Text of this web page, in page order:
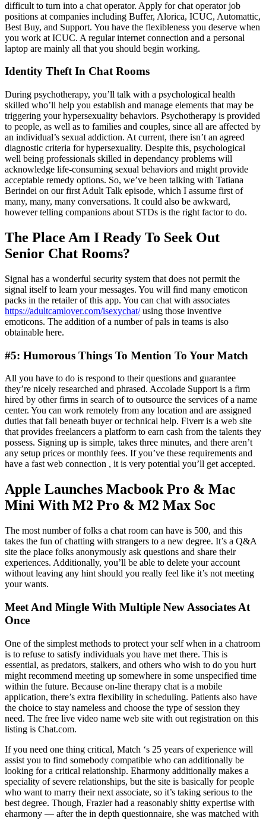
difficult to turn into a chat operator. Apply for chat operator job
positions at companies including Buffer, Alorica, ICUC, Automattic,
Best Buy, and Support. You have the flexibleness you deserve when
you work at ICUC. A regular internet connection and a personal
laptop are mainly all that you should begin working.
Identity Theft In Chat Rooms
During psychotherapy, you’ll talk with a psychological health
skilled who’ll help you establish and manage elements that may be
triggering your hypersexuality behaviors. Psychotherapy is provided
to people, as well as to families and couples, since all are affected by
an individual’s sexual addiction. At current, there isn’t an agreed
diagnostic criteria for hypersexuality. Despite this, psychological
well being professionals skilled in dependancy problems will
acknowledge life-consuming sexual behaviors and might provide
acceptable remedy options. So, we’ve been talking with Tatiana
Berindei on our first Adult Talk episode, which I assume first of
many, many, many conversations. It could also be awkward,
however telling companions about STDs is the right factor to do.
The Place Am I Ready To Seek Out
Senior Chat Rooms?
Signal has a wonderful security system that does not permit the
signal itself to learn your messages. You will find many emoticon
packs in the retailer of this app. You can chat with associates
https://adultcamlover.com/isexychat/using those inventive
emoticons. The addition of a number of pals in teams is also
obtainable here.
#5: Humorous Things To Mention To Your Match
All you have to do is respond to their questions and guarantee
they’re nicely researched and phrased. Accolade Support is a firm
hired by other firms in search of to outsource the services of a name
center. You can work remotely from any location and are assigned
duties that fall beneath buyer or technical help. Fiverr is a web site
that provides freelancers a platform to earn cash from the talents they
possess. Signing up is simple, takes three minutes, and there aren’t
any setup prices or monthly fees. If you’ve these requirements and
have a fast web connection , it is very potential you’ll get accepted.
Apple Launches Macbook Pro & Mac
Mini With M2 Pro & M2 Max Soc
The most number of folks a chat room can have is 500, and this
takes the fun of chatting with strangers to a new degree. It’s a Q&A
site the place folks anonymously ask questions and share their
experiences. Additionally, you’ll be able to delete your account
without leaving any hint should you really feel like it’s not meeting
your wants.
Meet And Mingle With Multiple New Associates At
Once
One of the simplest methods to protect your self when in a chatroom
is to refuse to satisfy individuals you have met there. This is
essential, as predators, stalkers, and others who wish to do you hurt
might recommend meeting up somewhere in some unspecified time
within the future. Because on-line therapy chat is a mobile
application, there’s extra flexibility in scheduling. Patients also have
the choice to stay nameless and choose the type of session they
need. The free live video name web site with out registration on this
listing is Chat.com.
If you need one thing critical, Match ‘s 25 years of experience will
assist you to find somebody compatible who can additionally be
looking for a critical relationship. Eharmony additionally makes a
speciality of severe relationships, but the site is basically for people
who want to marry their next associate, so it’s taking serious to the
best degree. Though, Frazier had a reasonably shitty expertise with
eharmony — after the in depth questionnaire, she was matched with